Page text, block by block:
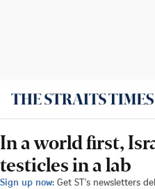
In a world first,
testicles in a lab
Sign up now: Get ST's newsletters